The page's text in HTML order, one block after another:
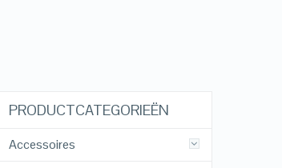
PRODUCTCATEGORIEËN
Accessoires